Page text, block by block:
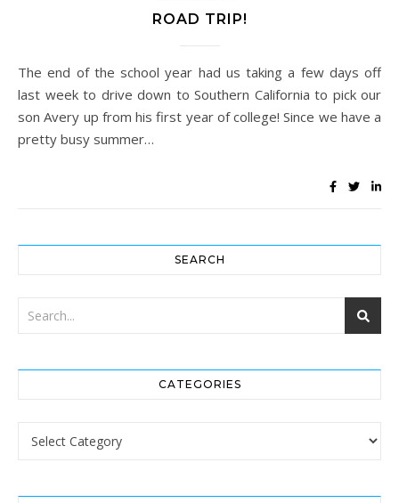
ROAD TRIP!
The end of the school year had us taking a few days off
last week to drive down to Southern California to pick our
son Avery up from his first year of college! Since we have a
pretty busy summer…
SEARCH
CATEGORIES
Categories